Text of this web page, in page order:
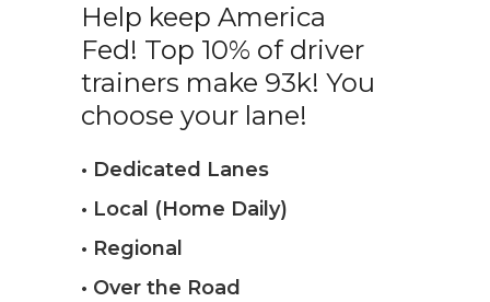
Help keep America
Fed! Top 10% of driver
trainers make 93k! You
choose your lane!
• Dedicated Lanes
• Local (Home Daily)
• Regional
• Over the Road